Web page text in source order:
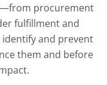
procurement
fulfillment and
and prevent
them and before